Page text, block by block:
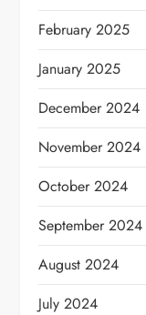
February 2025
January 2025
December 2024
November 2024
October 2024
September 2024
August 2024
July 2024